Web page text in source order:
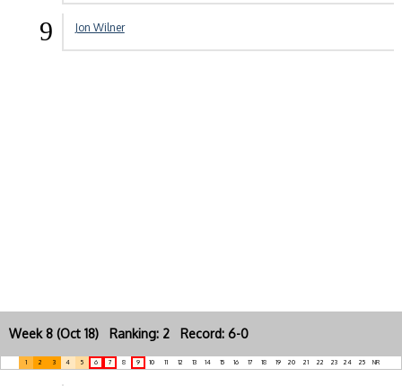
9 Jon Wilner
Week 8 (Oct 18) Ranking: 2 Record: 6-0
1 2 3 4 5 6 7 8 9 10 11 12 13 14 15 16 17 18 19 20 21 22 23 24 25 NR